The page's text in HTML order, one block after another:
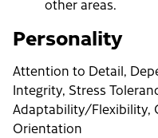
other areas.
Personality
Attention to Detail,
Integrity, Stress
Adaptability/Flexibility,
Orientation